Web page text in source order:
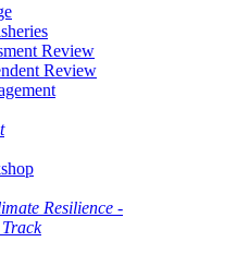
Review
Review
Resilience -